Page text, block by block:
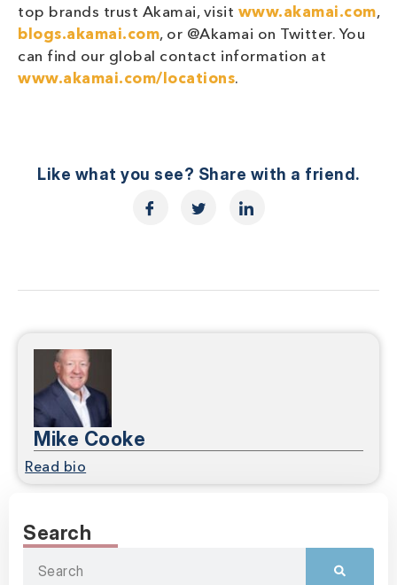
top brands trust Akamai, visit www.akamai.com,
blogs.akamai.com, or @Akamai on Twitter. You
can find our global contact information at
www.akamai.com/locations.
Like what you see? Share with a friend.
Mike Cooke
Read bio
Search